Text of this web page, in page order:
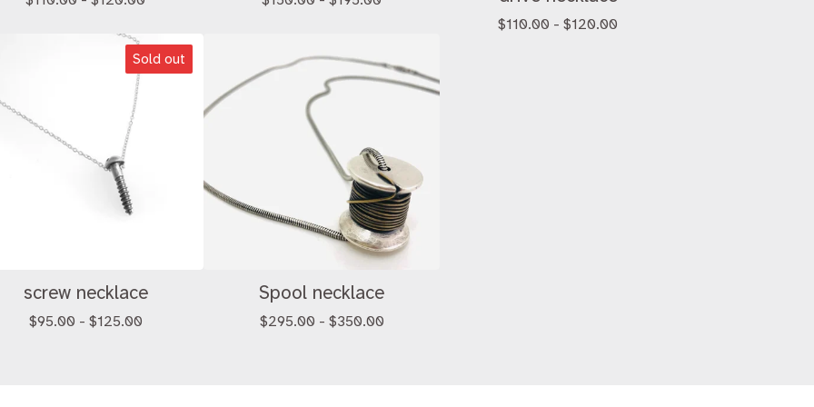
$110.00 - $120.00
Sold out
screw necklace
$95.00 - $125.00
Spool necklace
$295.00 - $350.00